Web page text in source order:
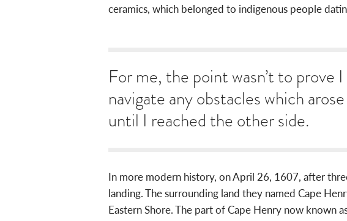
ceramics, which belonged to indigenous people
For me, the point wasn’t to
navigate any obstacles which
until I reached the other side.
In more modern history, on April 26, 1607, after
landing. The surrounding land they named Cape
Eastern Shore. The part of Cape Henry now known